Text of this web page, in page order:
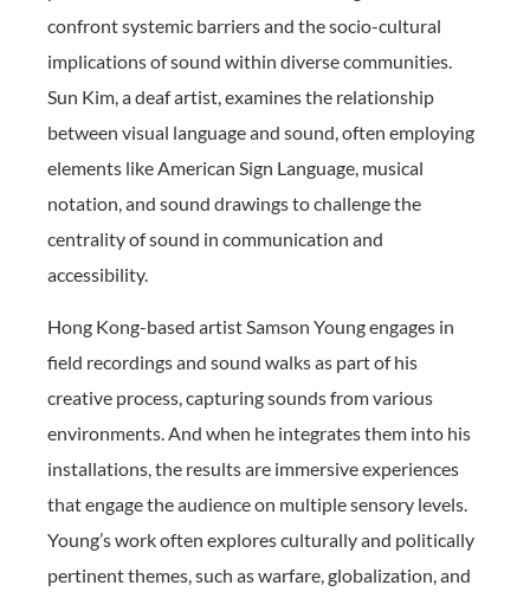
confront systemic barriers and the socio-cultural
implications of sound within diverse communities.
Sun Kim, a deaf artist, examines the relationship
between visual language and sound, often employing
elements like American Sign Language, musical
notation, and sound drawings to challenge the
centrality of sound in communication and
accessibility.
Hong Kong-based artist Samson Young engages in
field recordings and sound walks as part of his
creative process, capturing sounds from various
environments. And when he integrates them into his
installations, the results are immersive experiences
that engage the audience on multiple sensory levels.
Young’s work often explores culturally and politically
pertinent themes, such as warfare, globalization, and